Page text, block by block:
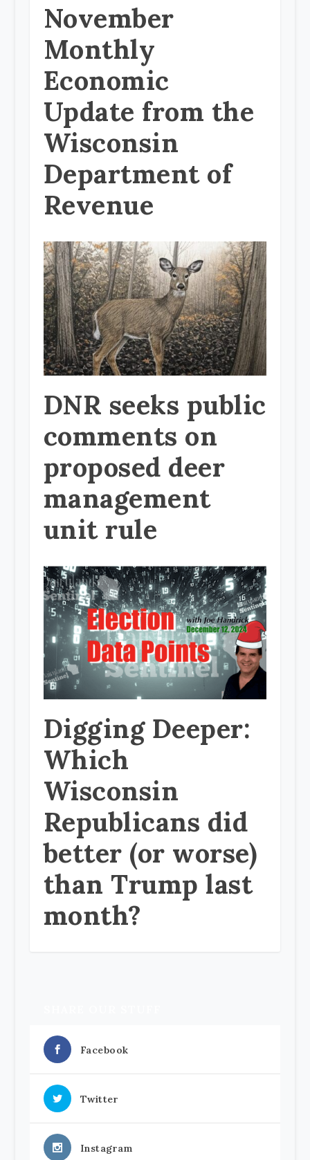
November
Monthly
Economic
Update from the
Wisconsin
Department of
Revenue
DNR seeks public
comments on
proposed deer
management
unit rule
Digging Deeper:
Which
Wisconsin
Republicans did
better (or worse)
than Trump last
month?
Facebook
Twitter
Instagram